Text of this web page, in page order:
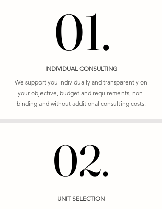
01.
01.
INDIVIDUAL CONSULTING
We support you individually and transparently on
your objective, budget and requirements, non-
binding and without additional consulting costs.
02.
02.
UNIT SELECTION